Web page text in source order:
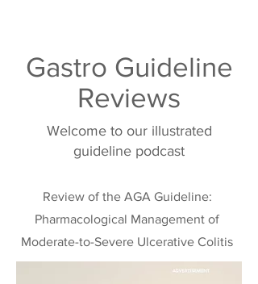
Gastro Guideline
Reviews
Welcome to our illustrated
guideline podcast
Review of the AGA Guideline:
Pharmacological Management of
Moderate-to-Severe Ulcerative Colitis